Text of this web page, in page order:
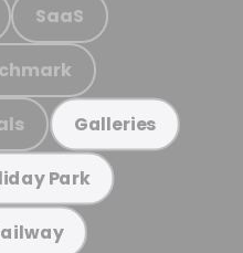
SaaS
Galleries
Park